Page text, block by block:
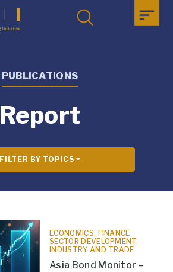
PUBLICATIONS
Report
FILTER BY TOPICS
ECONOMICS, FINANCE
SECTOR DEVELOPMENT,
INDUSTRY AND TRADE
Asia Bond Monitor –